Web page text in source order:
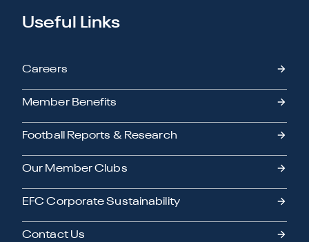
Useful Links
Careers
Member Benefits
Football Reports & Research
Our Member Clubs
EFC Corporate Sustainability
Contact Us